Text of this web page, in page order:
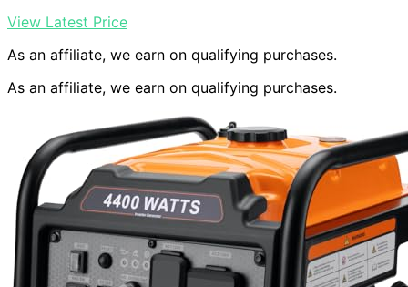
View Latest Price
As an affiliate, we earn on qualifying purchases.
As an affiliate, we earn on qualifying purchases.